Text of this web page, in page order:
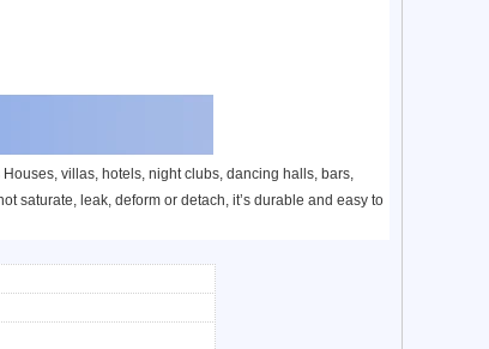
villas, hotels, night clubs, dancing halls, bars,
saturate, leak, deform or detach, it’s durable and easy to